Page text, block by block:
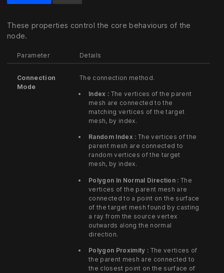
These properties control the core behaviours of the
node.
Parameter Details
Connection
Mode
The connection method.
Index : The vertices of the parent
mesh are connected to the
matching vertices of the target
mesh, by index.
Random Index : The vertices of the
parent mesh are connected to
random vertices of the target
mesh, by index.
Polygon In Normal Direction : The
vertices of the parent mesh are
connected to a point on the surface
of the target mesh found by casting
a ray from the source vertex
outwards along the normal
direction.
Polygon Proximity : The vertices of
the parent mesh are connected to
the closest point on the surface of